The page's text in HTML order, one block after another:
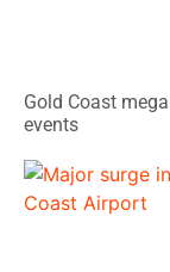
Gold Coast
events